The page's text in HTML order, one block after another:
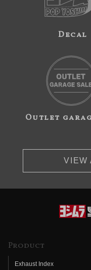
Decal
Outlet
VIEW
Product
Exhaust Index